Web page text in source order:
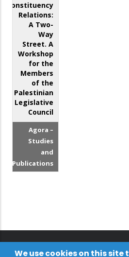
Constituency
Relations:
A Two-
Way
Street. A
Workshop
for the
Members
of the
Palestinian
Legislative
Council
Agora –
Studies
and
Publications
We use cookies on this site